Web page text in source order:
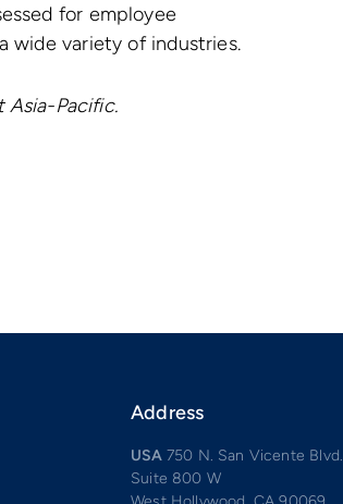
for employee
wide variety of industries.
Asia-Pacific.
Address
USA 750 N. San Vicente Blvd.
Suite 800 W